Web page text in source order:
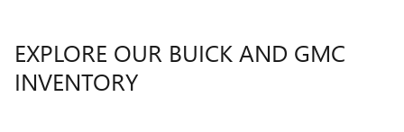
EXPLORE OUR BUICK AND GMC
INVENTORY